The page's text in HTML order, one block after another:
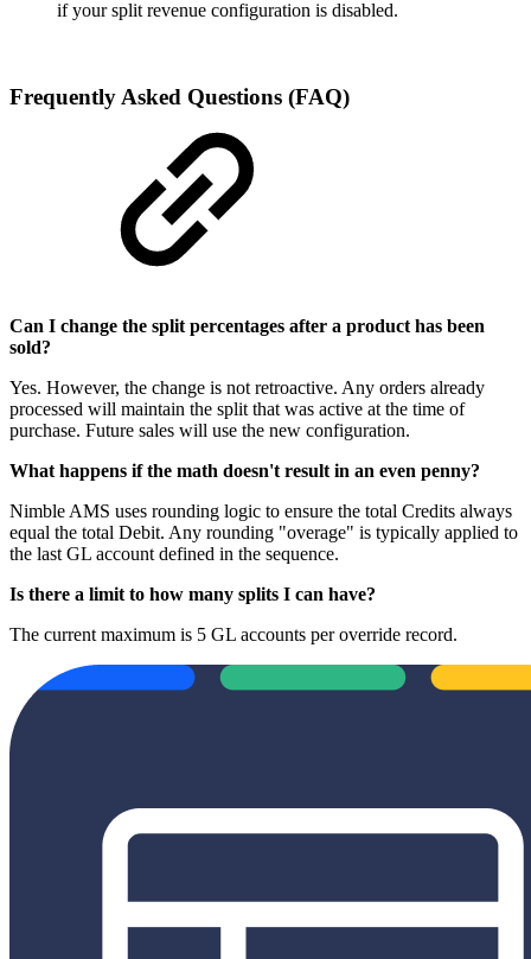
if your split revenue configuration is disabled.
Frequently Asked Questions (FAQ)
Can I change the split percentages after a product has been
sold?
Yes. However, the change is not retroactive. Any orders already
processed will maintain the split that was active at the time of
purchase. Future sales will use the new configuration.
What happens if the math doesn't result in an even penny?
Nimble AMS uses rounding logic to ensure the total Credits always
equal the total Debit. Any rounding "overage" is typically applied to
the last GL account defined in the sequence.
Is there a limit to how many splits I can have?
The current maximum is 5 GL accounts per override record.